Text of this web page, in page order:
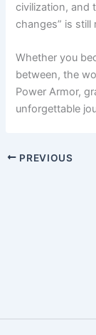
civilization, and
changes” is still
Whether you
between, the
Power Armor,
unforgettable
PREVIOUS